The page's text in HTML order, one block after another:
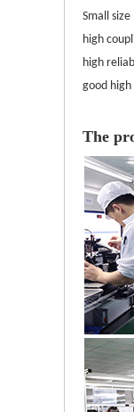
Small size
high
high
good
The